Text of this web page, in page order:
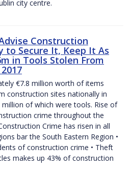
city centre.
Construction
to Secure It, Keep It As
in Tools Stolen From
€7.8 million worth of items
construction sites nationally in
million of which were tools. Rise of
crime throughout the
Crime has risen in all
bar the South Eastern Region •
of construction crime • Theft
makes up 43% of construction